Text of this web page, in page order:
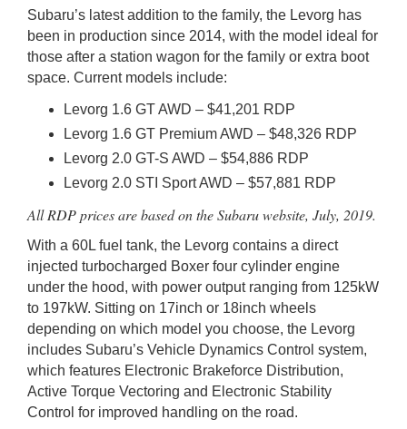
Subaru’s latest addition to the family, the Levorg has
been in production since 2014, with the model ideal for
those after a station wagon for the family or extra boot
space. Current models include:
Levorg 1.6 GT AWD – $41,201 RDP
Levorg 1.6 GT Premium AWD – $48,326 RDP
Levorg 2.0 GT-S AWD – $54,886 RDP
Levorg 2.0 STI Sport AWD – $57,881 RDP
All RDP prices are based on the Subaru website, July, 2019.
With a 60L fuel tank, the Levorg contains a direct
injected turbocharged Boxer four cylinder engine
under the hood, with power output ranging from 125kW
to 197kW. Sitting on 17inch or 18inch wheels
depending on which model you choose, the Levorg
includes Subaru’s Vehicle Dynamics Control system,
which features Electronic Brakeforce Distribution,
Active Torque Vectoring and Electronic Stability
Control for improved handling on the road.